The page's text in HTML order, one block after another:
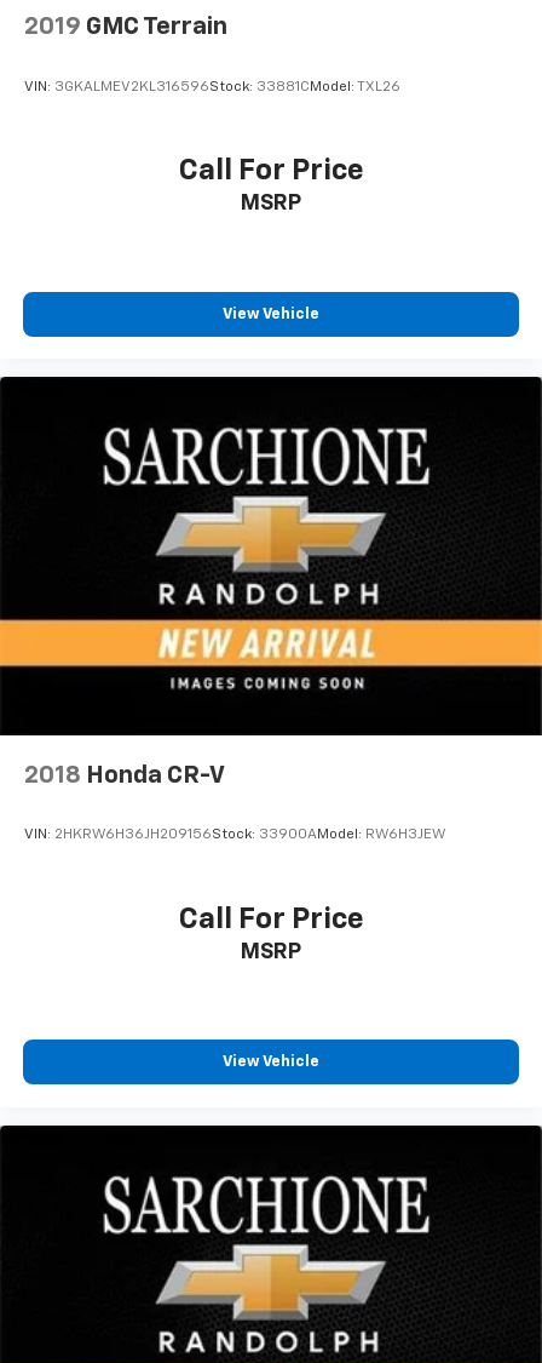
2019 GMC Terrain
VIN: 3GKALMEV2KL316596Stock: 33881C Model: TXL26
Call For Price
MSRP
View Vehicle
2018 Honda CR-V
VIN: 2HKRW6H36JH209156Stock: 33900AModel: RW6H3JEW
Call For Price
MSRP
View Vehicle